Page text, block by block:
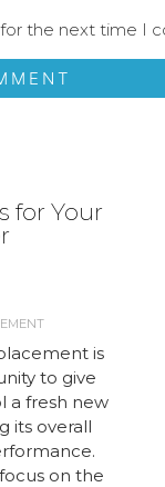
the next time I
for Your
is
to give
a fresh new
its overall
on the